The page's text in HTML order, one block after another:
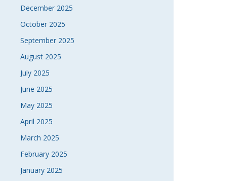
December 2025
October 2025
September 2025
August 2025
July 2025
June 2025
May 2025
April 2025
March 2025
February 2025
January 2025